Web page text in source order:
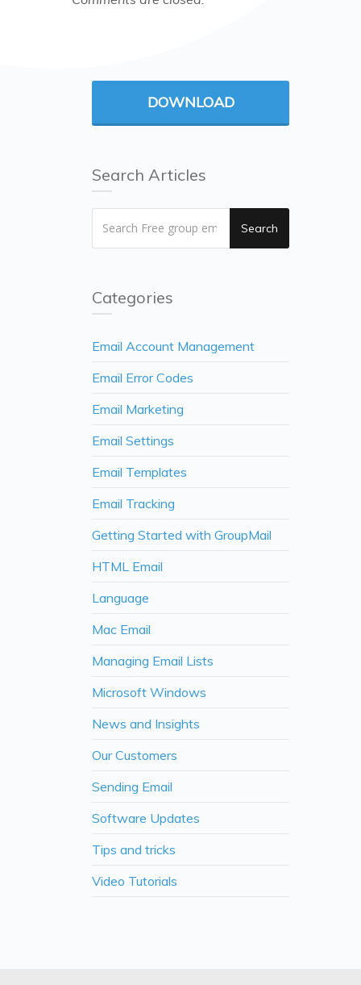
DOWNLOAD
Search Articles
Search
Categories
Email Account Management
Email Error Codes
Email Marketing
Email Settings
Email Templates
Email Tracking
Getting Started with GroupMail
HTML Email
Language
Mac Email
Managing Email Lists
Microsoft Windows
News and Insights
Our Customers
Sending Email
Software Updates
Tips and tricks
Video Tutorials